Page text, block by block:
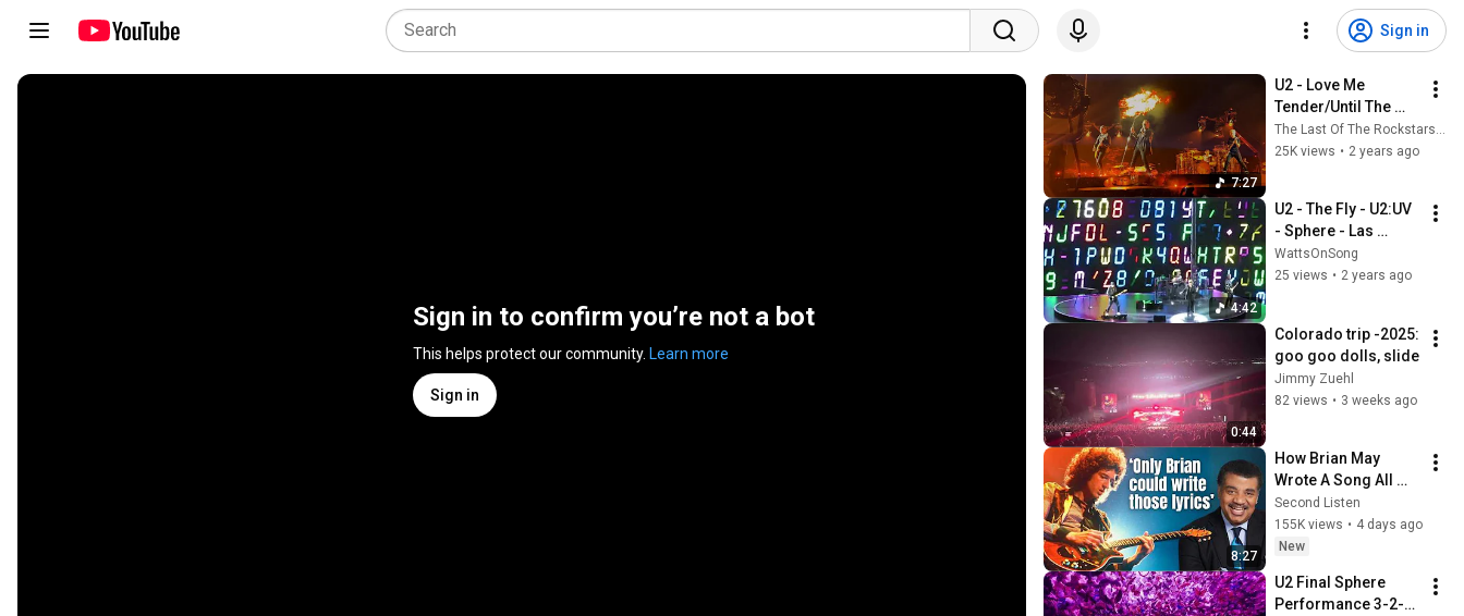
Sign in
Sign in to confirm you’re not a bot
This helps protect our community. Learn more
Sign in
7:27
U2 - Love Me
Tender/Until The
End Of The World
(Live From The
The Last Of The Rockstars (U2)
25K views • 2 years ago
4:42
U2 - The Fly - U2:UV
- Sphere - Las
Vegas - October 11,
2023
WattsOnSong
25 views • 2 years ago
0:44
Colorado trip -2025:
goo goo dolls, slide
Jimmy Zuehl
82 views • 3 weeks ago
8:27
How Brian May
Wrote A Song All
Scientists Love (Ft.
Neil deGrasse
Tyson)
Second Listen
155K views • 4 days ago
New
U2 Final Sphere
Performance 3-2-